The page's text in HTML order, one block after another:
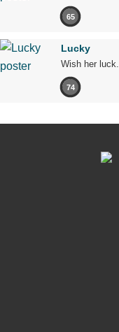
65
Lucky
Wish her luck.
74